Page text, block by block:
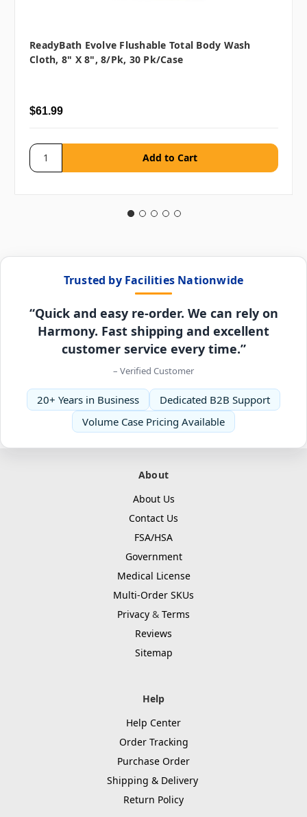
ReadyBath Evolve Flushable Total Body Wash
Cloth, 8" X 8", 8/pk, 30 Pk/case
$61.99
Trusted by Facilities Nationwide
“Quick and easy re-order. We can rely on
Harmony. Fast shipping and excellent
customer service every time.”
– Verified Customer
20+ Years in Business
Dedicated B2B Support
Volume Case Pricing Available
About
About Us
Contact Us
FSA/HSA
Government
Medical License
Multi-Order SKUs
Privacy & Terms
Reviews
Sitemap
Help
Help Center
Order Tracking
Purchase Order
Shipping & Delivery
Return Policy